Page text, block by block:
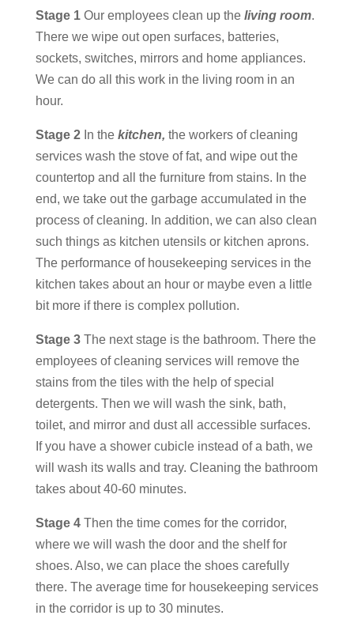
Stage 1Our employees clean up theliving room.
There we wipe out open surfaces, batteries,
sockets, switches, mirrors and home appliances.
We can do all this work in the living room in an
hour.
Stage 2 In the kitchen, the workers of cleaning
services wash the stove of fat, and wipe out the
countertop and all the furniture from stains. In the
end, we take out the garbage accumulated in the
process of cleaning. In addition, we can also clean
such things as kitchen utensils or kitchen aprons.
The performance of housekeeping services in the
kitchen takes about an hour or maybe even a little
bit more if there is complex pollution.
Stage 3 The next stage is the bathroom. There the
employees of cleaning services will remove the
stains from the tiles with the help of special
detergents. Then we will wash the sink, bath,
toilet, and mirror and dust all accessible surfaces.
If you have a shower cubicle instead of a bath, we
will wash its walls and tray. Cleaning the bathroom
takes about 40-60 minutes.
Stage 4 Then the time comes for the corridor,
where we will wash the door and the shelf for
shoes. Also, we can place the shoes carefully
there. The average time for housekeeping services
in the corridor is up to 30 minutes.